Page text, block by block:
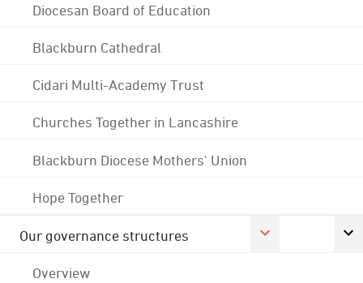
Diocesan Board of Education
Blackburn Cathedral
Cidari Multi-Academy Trust
Churches Together in Lancashire
Blackburn Diocese Mothers' Union
Hope Together
Our governance structures
Overview